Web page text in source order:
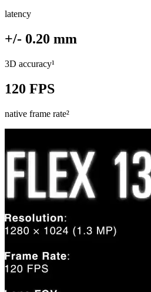
latency
+/- 0.20 mm
3D accuracy¹
120 FPS
native frame rate²